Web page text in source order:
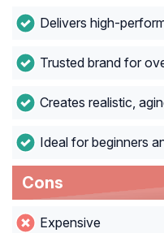
Delivers high-
Trusted brand for
Creates realistic,
Ideal for beginners
Cons
Expensive